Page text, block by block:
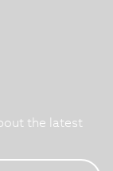
the latest